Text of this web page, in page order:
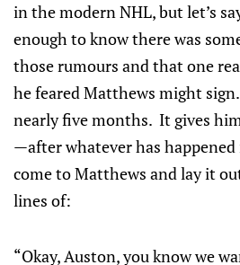
in the modern NHL, but let’s
enough to know there was
those rumours and that one
he feared Matthews might
nearly five months. It gives
—after whatever has
come to Matthews and lay it
lines of:
“Okay, Auston, you know we